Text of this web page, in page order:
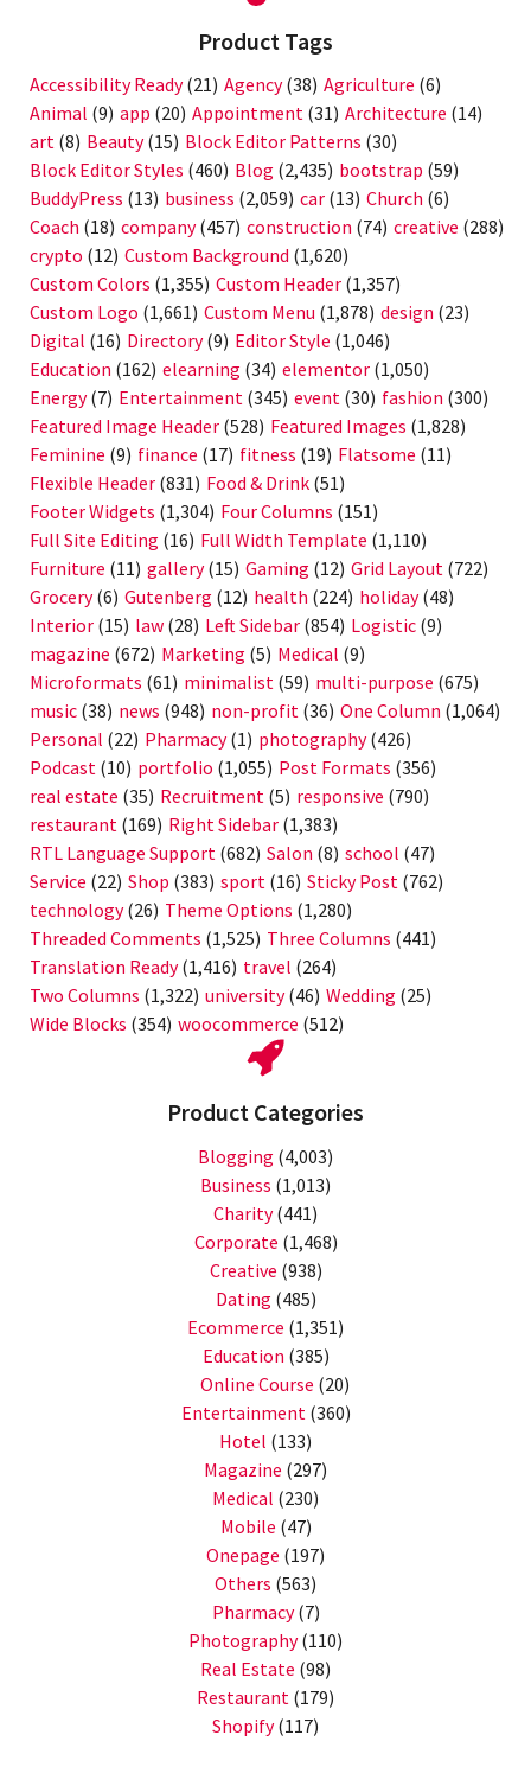
Product Tags
Accessibility Ready(21) Agency(38) Agriculture (6)
Animal (9) app (20) Appointment (31) Architecture (14)
art (8) Beauty(15) Block Editor Patterns (30)
Block Editor Styles (460) Blog (2,435) bootstrap (59)
BuddyPress (13) business (2,059) car (13) Church (6)
Coach (18) company(457) construction (74) creative (288)
crypto (12) Custom Background (1,620)
Custom Colors (1,355) Custom Header (1,357)
Custom Logo (1,661) Custom Menu (1,878) design (23)
Digital (16) Directory(9) Editor Style (1,046)
Education (162) elearning (34) elementor (1,050)
Energy(7) Entertainment (345) event (30) fashion (300)
Featured Image Header (528) Featured Images (1,828)
Feminine (9) finance (17) fitness (19) Flatsome (11)
Flexible Header (831) Food & Drink (51)
Footer Widgets (1,304) Four Columns (151)
Full Site Editing (16) Full Width Template (1,110)
Furniture (11) gallery(15) Gaming (12) Grid Layout (722)
Grocery(6) Gutenberg (12) health (224) holiday(48)
Interior (15) law (28) Left Sidebar (854) Logistic (9)
magazine (672) Marketing (5) Medical (9)
Microformats (61) minimalist (59) multi-purpose (675)
music (38) news (948) non-profit (36) One Column (1,064)
Personal (22) Pharmacy(1) photography(426)
Podcast (10) portfolio (1,055) Post Formats (356)
real estate (35) Recruitment (5) responsive (790)
restaurant (169) Right Sidebar (1,383)
RTL Language Support (682) Salon (8) school (47)
Service (22) Shop (383) sport (16) Sticky Post (762)
technology(26) Theme Options (1,280)
Threaded Comments (1,525) Three Columns (441)
Translation Ready(1,416) travel (264)
Two Columns (1,322) university(46) Wedding (25)
Wide Blocks (354) woocommerce (512)
Product Categories
Blogging (4,003)
Business (1,013)
Charity(441)
Corporate (1,468)
Creative (938)
Dating (485)
Ecommerce (1,351)
Education (385)
Online Course (20)
Entertainment (360)
Hotel (133)
Magazine (297)
Medical (230)
Mobile (47)
Onepage (197)
Others (563)
Pharmacy(7)
Photography(110)
Real Estate (98)
Restaurant (179)
Shopify(117)